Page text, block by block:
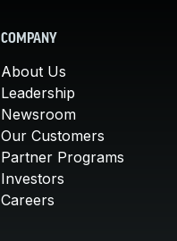
COMPANY
About Us
Leadership
Newsroom
Our Customers
Partner Programs
Investors
Careers